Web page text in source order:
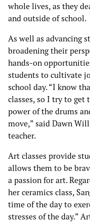
whole lives, as they
and outside of school.
As well as advancing
broadening their
hands-on
students to cultivate
school day. “I know
classes, so I try to get
power of the drums
move,” said Dawn
teacher.
Art classes provide
allows them to be
a passion for art.
her ceramics class,
time of the day to
stresses of the day.”